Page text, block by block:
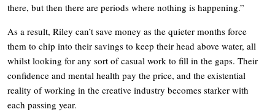
there, but then there are periods where nothing is happening.”
As a result, Riley can’t save money as the quieter months force
them to chip into their savings to keep their head above water, all
whilst looking for any sort of casual work to fill in the gaps. Their
confidence and mental health pay the price, and the existential
reality of working in the creative industry becomes starker with
each passing year.